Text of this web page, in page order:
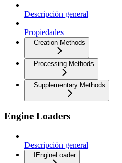
Descripción general
Propiedades
Creation Methods
Processing Methods
Supplementary Methods
Engine Loaders
Descripción general
IEngineLoader